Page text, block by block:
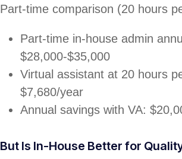
Part-time comparison (20 hours
Part-time in-house admin
$28,000-$35,000
Virtual assistant at 20 hours
$7,680/year
Annual savings with VA:
But Is In-House Better for